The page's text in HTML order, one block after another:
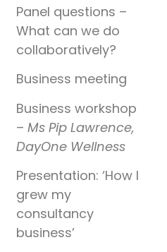
Panel questions –
What can we do
collaboratively?
Business meeting
Business workshop
– Ms Pip Lawrence,
DayOne Wellness
Presentation: ‘How I
grew my
consultancy
business’